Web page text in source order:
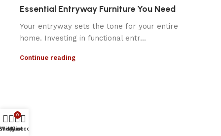
Essential Entryway Furniture You Need
Your entryway sets the tone for your entire
home. Investing in functional entr...
Continue reading
Wishlist
0
Cart
My account